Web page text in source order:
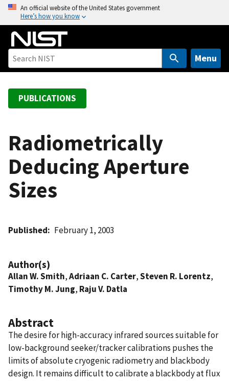
o
An official website of the United States government
Here’s how you know
Menu
PUBLICATIONS
Radiometrically
Deducing Aperture
Sizes
Published February 1, 2003
Author(s)
Allan W. Smith,Adriaan C. Carter,Steven R. Lorentz,
Timothy M. Jung, Raju V. Datla
Abstract
The desire for high-accuracy infrared sources suitable for
low-background seeker/tracker calibrations pushes the
limits of absolute cryogenic radiometry and blackbody
design. It remains difficult to calibrate a blackbody at flux